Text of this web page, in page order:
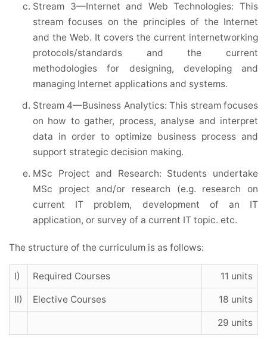
Stream 3—Internet and Web Technologies: This
stream focuses on the principles of the Internet
and the Web. It covers the current internetworking
protocols/standards and the current
methodologies for designing, developing and
managing Internet applications and systems.
Stream 4—Business Analytics: This stream focuses
on how to gather, process, analyse and interpret
data in order to optimize business process and
support strategic decision making.
MSc Project and Research: Students undertake
MSc project and/or research (e.g. research on
current IT problem, development of an IT
application, or survey of a current IT topic. etc.
The structure of the curriculum is as follows:
I) Required Courses 11 units
II) Elective Courses 18 units
29 units